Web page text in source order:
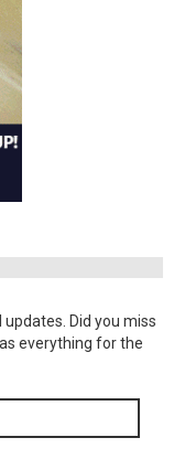
Did you miss
everything for the